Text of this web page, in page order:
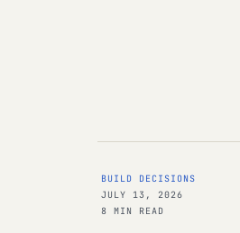
BUILD DECISIONS
JULY 13, 2026
8 MIN READ